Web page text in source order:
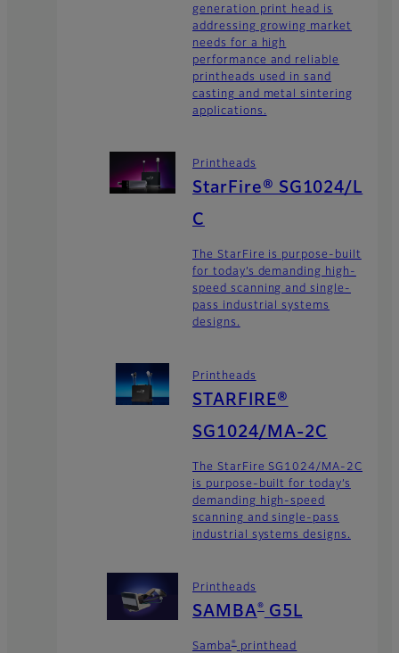
generation print head is
addressing growing market
needs for a high
performance and reliable
printheads used in sand
casting and metal sintering
applications.
Printheads
StarFire® SG1024/L
C
The StarFire is purpose-built
for today’s demanding high-
speed scanning and single-
pass industrial systems
designs.
Printheads
STARFIRE®
SG1024/MA-2C
The StarFire SG1024/MA-2C
is purpose-built for today’s
demanding high-speed
scanning and single-pass
industrial systems designs.
Printheads
SAMBA®G5L
Samba® printhead